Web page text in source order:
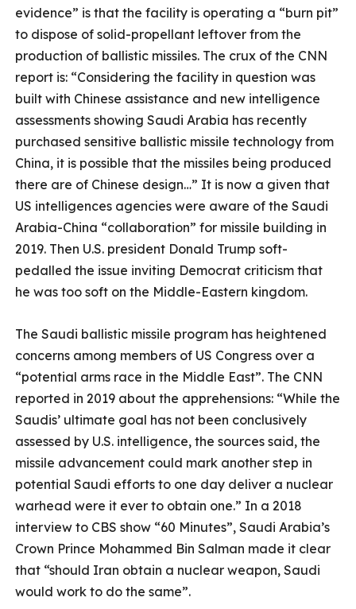
evidence” is that the facility is operating a “burn pit”
to dispose of solid-propellant leftover from the
production of ballistic missiles. The crux of the CNN
report is: “Considering the facility in question was
built with Chinese assistance and new intelligence
assessments showing Saudi Arabia has recently
purchased sensitive ballistic missile technology from
China, it is possible that the missiles being produced
there are of Chinese design…” It is now a given that
US intelligences agencies were aware of the Saudi
Arabia-China “collaboration” for missile building in
2019. Then U.S. president Donald Trump soft-
pedalled the issue inviting Democrat criticism that
he was too soft on the Middle-Eastern kingdom.
The Saudi ballistic missile program has heightened
concerns among members of US Congress over a
“potential arms race in the Middle East”. The CNN
reported in 2019 about the apprehensions: “While the
Saudis’ ultimate goal has not been conclusively
assessed by U.S. intelligence, the sources said, the
missile advancement could mark another step in
potential Saudi efforts to one day deliver a nuclear
warhead were it ever to obtain one.” In a 2018
interview to CBS show “60 Minutes”, Saudi Arabia’s
Crown Prince Mohammed Bin Salman made it clear
that “should Iran obtain a nuclear weapon, Saudi
would work to do the same”.